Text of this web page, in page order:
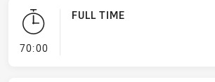
70:00- FULL TIME
FULL TIME